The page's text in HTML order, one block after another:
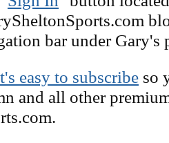
bar under Gary's
easy to subscribe so
and all other